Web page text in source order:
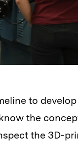
to
the
the 3D-